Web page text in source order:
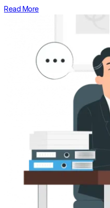
Read More